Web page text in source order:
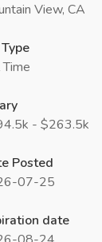
View, CA
- $263.5k
Posted
07-25
date